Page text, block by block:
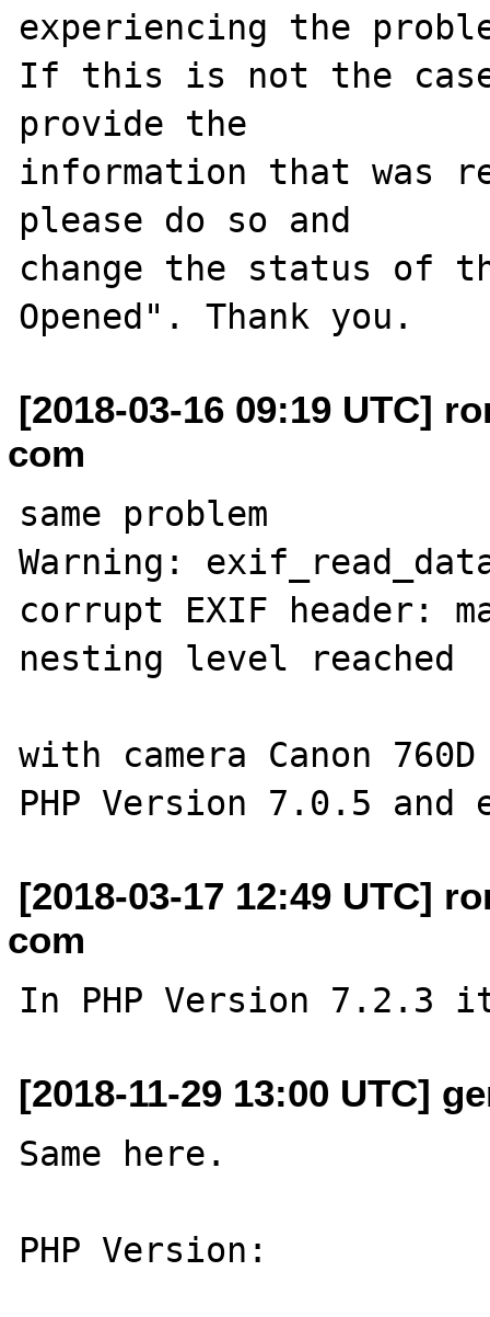
experiencing the
If this is not the
provide the
information that was
please do so and
change the status of
[2018-03-16 09:19 UTC]
com
same problem
Warning:
corrupt EXIF header:
nesting level reached
with camera Canon 760D
[2018-03-17 12:49 UTC]
com
[2018-11-29 13:00 UTC]
Same here.
PHP Version: